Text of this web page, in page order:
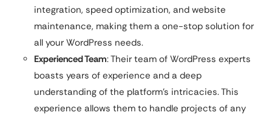
integration, speed optimization, and website
maintenance, making them a one-stop solution for
all your WordPress needs.
Experienced Team: Their team of WordPress experts
boasts years of experience and a deep
understanding of the platform’s intricacies. This
experience allows them to handle projects of any